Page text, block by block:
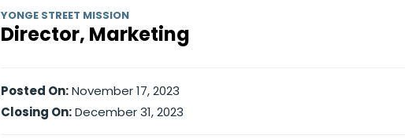
YONGE STREET MISSION
Director, Marketing
Posted On:November 17, 2023
Closing On:December 31, 2023